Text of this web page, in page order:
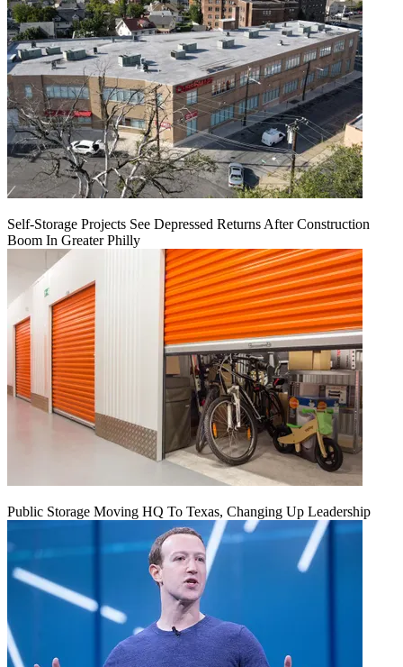
Self-Storage Projects See Depressed Returns After Construction
Boom In Greater Philly
Public Storage Moving HQ To Texas, Changing Up Leadership